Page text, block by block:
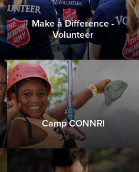
Make a Difference -
Volunteer
Camp CONNRI